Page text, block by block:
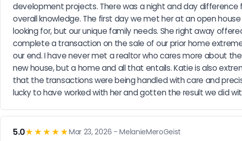
development projects. There was a night and day
overall knowledge. The first day we met her at an open
looking for, but our unique family needs. She right away
complete a transaction on the sale of our prior home
our end. I have never met a realtor who cares more about
new house, but a home and all that entails. Katie is also
that the transactions were being handled with care and
lucky to have worked with her and gotten the result we did
5.0★★★★★Mar 23, 2026 - MelanieMeroGeist